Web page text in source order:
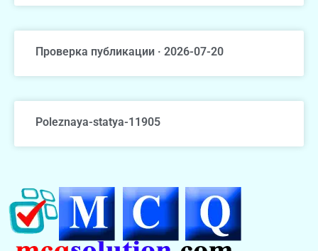
Проверка публикации · 2026-07-20
Poleznaya-statya-11905